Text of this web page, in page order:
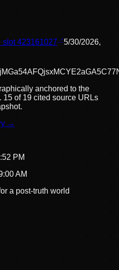
slot423161027
5/30/2026,
anchored to the
15 of 19 cited source URLs
→
PM
AM
a post-truth world